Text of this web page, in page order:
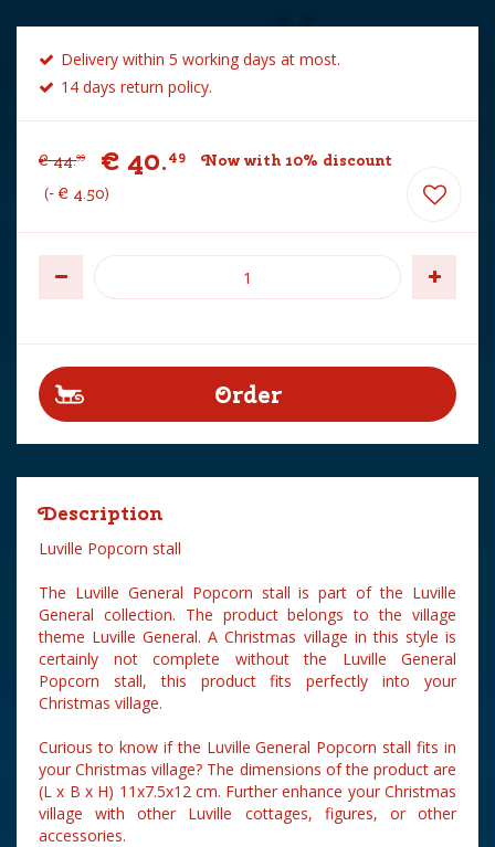
Delivery within 5 working days at most.
14 days return policy.
€ 44.99 € 40.49
Now with 10% discount
- € 4.50
Description
Luville Popcorn stall
The Luville General Popcorn stall is part of the Luville
General collection. The product belongs to the village
theme Luville General. A Christmas village in this style is
certainly not complete without the Luville General
Popcorn stall, this product fits perfectly into your
Christmas village.
Curious to know if the Luville General Popcorn stall fits in
your Christmas village? The dimensions of the product are
(L x B x H) 11x7.5x12 cm. Further enhance your Christmas
village with other Luville cottages, figures, or other
accessories.